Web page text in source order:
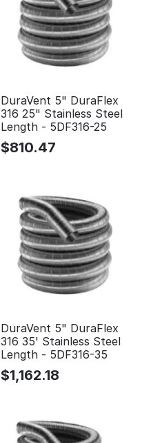
DuraVent 5" DuraFlex
316 25" Stainless Steel
Length - 5DF316-25
$810.47
DuraVent 5" DuraFlex
316 35' Stainless Steel
Length - 5DF316-35
$1,162.18